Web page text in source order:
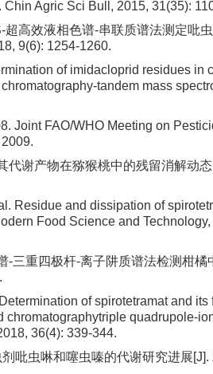
Agric Sci Bull, 2015, 31(35):
高效液相色谱-串联质谱法测定吡
9(6): 1254-1260.
of imidacloprid residues in
tandem mass
Joint FAO/WHO Meeting on
代谢产物在猕猴桃中的残留消解动
Residue and dissipation of
Food Science and
-三重四极杆-离子阱质谱法检测柑橘
of spirotetramat and its
chromatographytriple quadrupole-
36(4): 339-344.
吡虫啉和噻虫嗪的代谢研究进展[J].